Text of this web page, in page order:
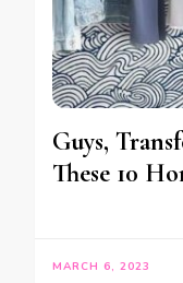
Guys,
These 10
MARCH 6, 2023